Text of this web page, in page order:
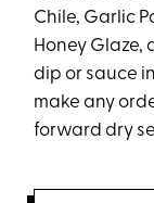
Chile, Garlic
Honey Glaze,
dip or sauce
make any
forward dry